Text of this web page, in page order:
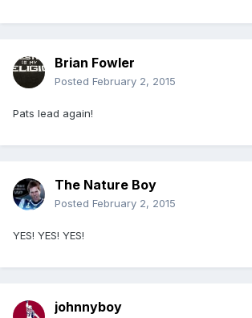
Brian Fowler
Posted February 2, 2015
Pats lead again!
The Nature Boy
Posted February 2, 2015
YES! YES! YES!
johnnyboy